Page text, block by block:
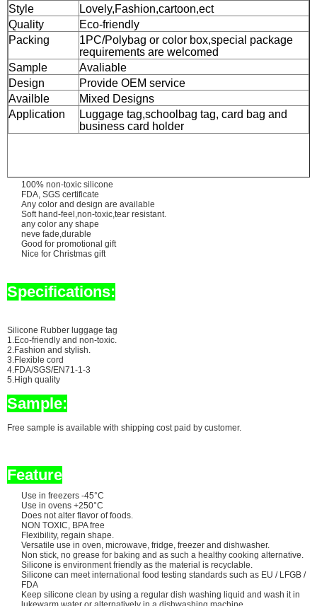
Style
Lovely,Fashion,cartoon,ect
Quality
Eco-friendly
Packing
1PC/Polybag or color box,special package
requirements are welcomed
Sample
Avaliable
Design
Provide OEM service
Availble
Mixed Designs
Application
Luggage tag,schoolbag tag, card bag and
business card holder
100% non-toxic silicone
FDA, SGS certificate
Any color and design are available
Soft hand-feel,non-toxic,tear resistant.
any color any shape
neve fade,durable
Good for promotional gift
Nice for Christmas gift
Specifications:
Silicone Rubber luggage tag
1.Eco-friendly and non-toxic.
2.Fashion and stylish.
3.Flexible cord
4.FDA/SGS/EN71-1-3
5.High quality
Sample:
Free sample is available with shipping cost paid by customer.
Feature
Use in freezers -45°C
Use in ovens +250°C
Does not alter flavor of foods.
NON TOXIC, BPA free
Flexibility, regain shape.
Versatile use in oven, microwave, fridge, freezer and dishwasher.
Non stick, no grease for baking and as such a healthy cooking alternative.
Silicone is environment friendly as the material is recyclable.
Silicone can meet international food testing standards such as EU / LFGB /
FDA
Keep silicone clean by using a regular dish washing liquid and wash it in